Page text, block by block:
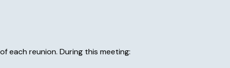
each reunion. During this meeting: